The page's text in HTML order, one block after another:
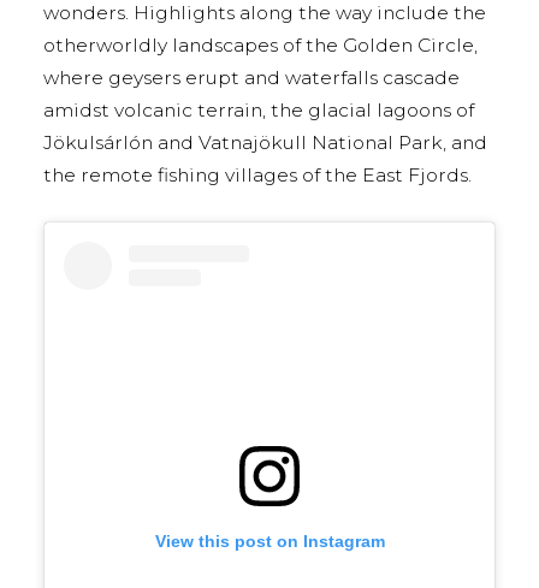
wonders. Highlights along the way include the
otherworldly landscapes of the Golden Circle,
where geysers erupt and waterfalls cascade
amidst volcanic terrain, the glacial lagoons of
Jökulsárlón and Vatnajökull National Park, and
the remote fishing villages of the East Fjords.
View this post on Instagram